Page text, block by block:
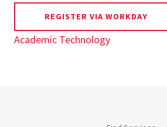
REGISTER VIA WORKDAY
Academic Technology